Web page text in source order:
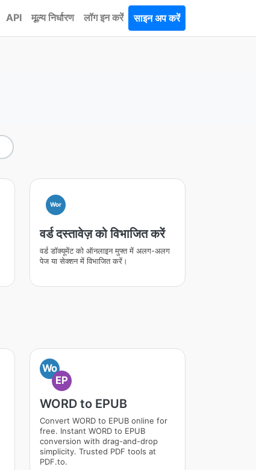
API मूल्य निर्धारण लॉग इन करें साइन अप करें
Wor
वर्ड दस्तावेज़ को विभाजित करें
वर्ड डॉक्यूमेंट को ऑनलाइन मुफ्त में अलग-अलग
पेज या सेक्शन में विभाजित करें।
Wo
EP
WORD to EPUB
Convert WORD to EPUB online for
free. Instant WORD to EPUB
conversion with drag-and-drop
simplicity. Trusted PDF tools at
PDF.to.